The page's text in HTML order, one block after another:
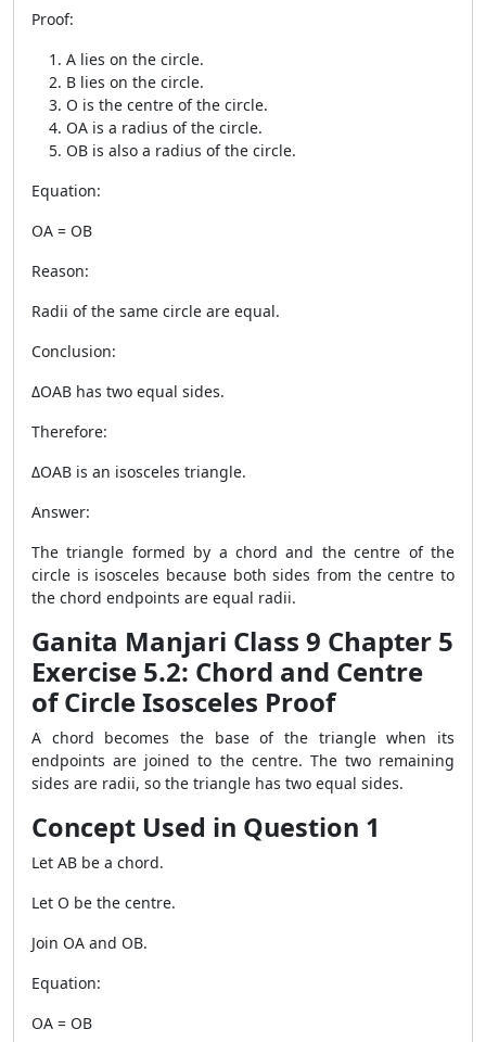
Proof:
A lies on the circle.
B lies on the circle.
O is the centre of the circle.
OA is a radius of the circle.
OB is also a radius of the circle.
Equation:
OA = OB
Reason:
Radii of the same circle are equal.
Conclusion:
ΔOAB has two equal sides.
Therefore:
ΔOAB is an isosceles triangle.
Answer:
The triangle formed by a chord and the centre of the
circle is isosceles because both sides from the centre to
the chord endpoints are equal radii.
Ganita Manjari Class 9 Chapter 5
Exercise 5.2: Chord and Centre
of Circle Isosceles Proof
A chord becomes the base of the triangle when its
endpoints are joined to the centre. The two remaining
sides are radii, so the triangle has two equal sides.
Concept Used in Question 1
Let AB be a chord.
Let O be the centre.
Join OA and OB.
Equation:
OA = OB